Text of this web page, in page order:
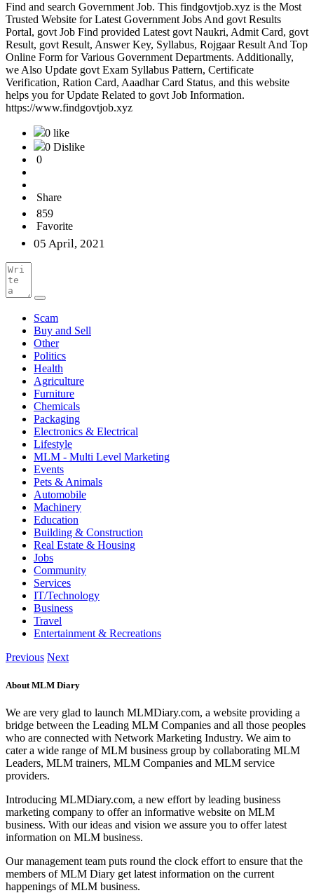
Find and search Government Job. This findgovtjob.xyz is the Most
Trusted Website for Latest Government Jobs And govt Results
Portal, govt Job Find provided Latest govt Naukri, Admit Card, govt
Result, govt Result, Answer Key, Syllabus, Rojgaar Result And Top
Online Form for Various Government Departments. Additionally,
we Also Update govt Exam Syllabus Pattern, Certificate
Verification, Ration Card, Aaadhar Card Status, and this website
helps you for Update Related to govt Job Information.
https://www.findgovtjob.xyz
0 like
0 Dislike
0
Share
859
Favorite
05 April, 2021
Scam
Buy and Sell
Other
Politics
Health
Agriculture
Furniture
Chemicals
Packaging
Electronics & Electrical
Lifestyle
MLM - Multi Level Marketing
Events
Pets & Animals
Automobile
Machinery
Education
Building & Construction
Real Estate & Housing
Jobs
Community
Services
IT/Technology
Business
Travel
Entertainment & Recreations
Previous Next
About MLM Diary
We are very glad to launch MLMDiary.com, a website providing a
bridge between the Leading MLM Companies and all those peoples
who are connected with Network Marketing Industry. We aim to
cater a wide range of MLM business group by collaborating MLM
Leaders, MLM trainers, MLM Companies and MLM service
providers.
Introducing MLMDiary.com, a new effort by leading business
marketing company to offer an informative website on MLM
business. With our ideas and vision we assure you to offer latest
information on MLM business.
Our management team puts round the clock effort to ensure that the
members of MLM Diary get latest information on the current
happenings of MLM business.